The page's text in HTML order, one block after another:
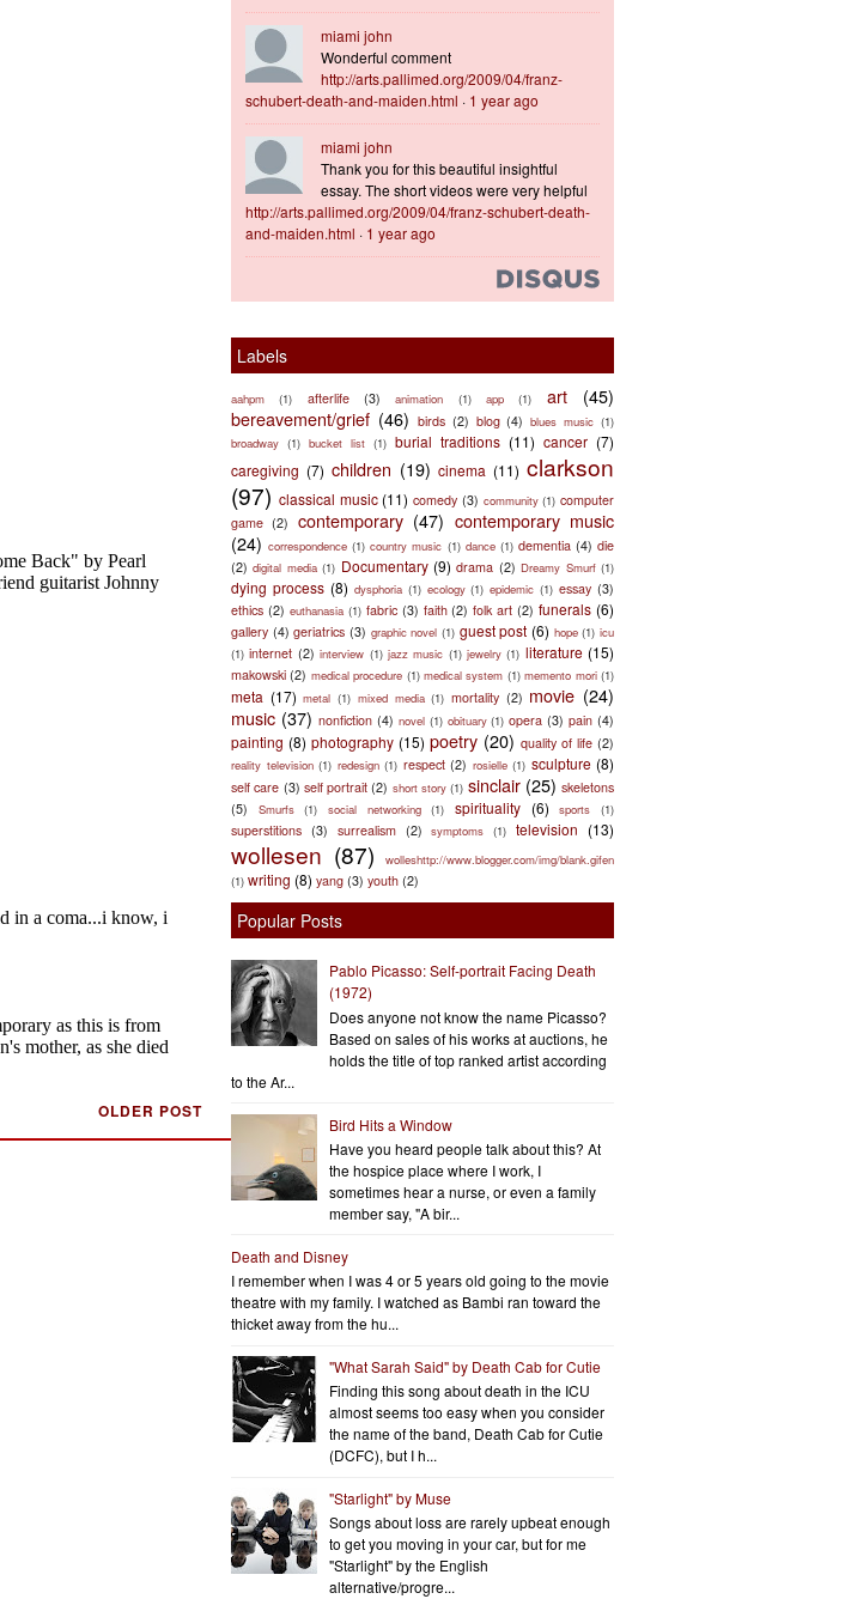
OLDER POST
miami john
Wonderful comment
http://arts.pallimed.org/2009/04/franz-
schubert-death-and-maiden.html · 1 year ago
miami john
Thank you for this beautiful insightful
essay. The short videos were very helpful
http://arts.pallimed.org/2009/04/franz-schubert-death-
and-maiden.html · 1 year ago
Labels
aahpm (1) afterlife (3) animation (1) app (1) art
(45)
bereavement/grief (46) birds (2) blog (4) blues music (1)
broadway (1) bucket list (1) burial traditions (11) cancer (7)
caregiving (7) children (19) cinema (11) clarkson
(97) classical music (11) comedy (3) community (1) computer
game (2) contemporary (47) contemporary music
(24) correspondence (1) country music (1) dance (1) dementia (4) die
(2) digital media (1) Documentary (9) drama (2) Dreamy Smurf (1)
dying process (8) dysphoria (1) ecology (1) epidemic (1) essay (3)
ethics (2) euthanasia (1) fabric (3) faith (2) folk art (2) funerals (6)
gallery (4) geriatrics (3) graphic novel (1) guest post (6) hope (1) icu
(1) internet (2) interview (1) jazz music (1) jewelry (1) literature (15)
makowski (2) medical procedure (1) medical system (1) memento mori (1)
meta (17) metal (1) mixed media (1) mortality (2) movie (24)
music (37) nonfiction (4) novel (1) obituary (1) opera (3) pain (4)
painting (8) photography (15) poetry (20) quality of life (2)
reality television (1) redesign (1) respect (2) rosielle (1) sculpture (8)
self care (3) self portrait (2) short story (1) sinclair (25) skeletons
(5)
Smurfs (1) social networking (1) spirituality (6) sports (1)
superstitions (3) surrealism (2) symptoms (1) television (13)
wollesen (87)
wolleshttp://www.blogger.com/img/blank.gifen
(1) writing (8) yang (3) youth (2)
Popular Posts
Pablo Picasso: Self-portrait Facing Death
(1972)
Does anyone not know the name Picasso?
Based on sales of his works at auctions, he
holds the title of top ranked artist according
to the Ar...
Bird Hits a Window
Have you heard people talk about this? At
the hospice place where I work, I
sometimes hear a nurse, or even a family
member say, "A bir...
Death and Disney
I remember when I was 4 or 5 years old going to the movie
theatre with my family. I watched as Bambi ran toward the
thicket away from the hu...
"What Sarah Said" by Death Cab for Cutie
Finding this song about death in the ICU
almost seems too easy when you consider
the name of the band, Death Cab for Cutie
(DCFC), but I h...
"Starlight" by Muse
Songs about loss are rarely upbeat enough
to get you moving in your car, but for me
"Starlight" by the English
alternative/progre...